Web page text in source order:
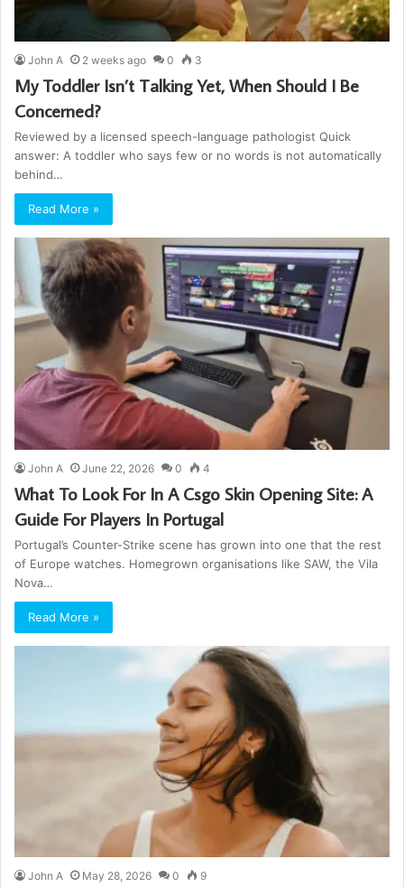
John A 2 weeks ago 0 3
My Toddler Isn’t Talking Yet, When Should I Be
Concerned?
Reviewed by a licensed speech-language pathologist Quick
answer: A toddler who says few or no words is not automatically
behind…
Read More »
John A June 22, 2026 0 4
What To Look For In A Csgo Skin Opening Site: A
Guide For Players In Portugal
Portugal’s Counter-Strike scene has grown into one that the rest
of Europe watches. Homegrown organisations like SAW, the Vila
Nova…
Read More »
John A May 28, 2026 0 9